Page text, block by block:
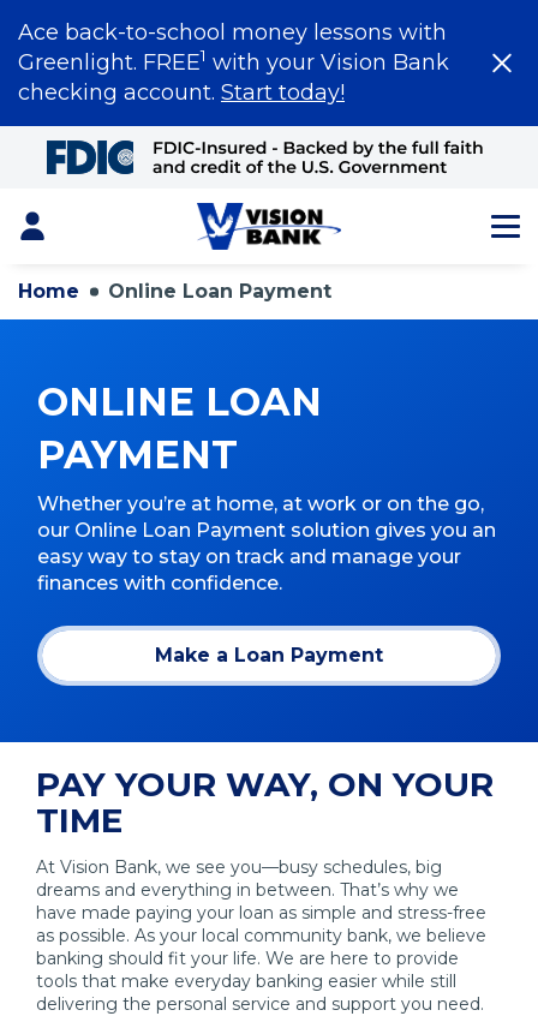
Ace back-to-school money lessons with
Greenlight. FREE1 with your Vision Bank
checking account. Start today!
Content
Login
Home Online Loan Payment
ONLINE LOAN
PAYMENT
Whether you’re at home, at work or on the go,
our Online Loan Payment solution gives you an
easy way to stay on track and manage your
finances with confidence.
Make a Loan Payment
(Opens
in
new
window)
PAY YOUR WAY, ON YOUR
TIME
At Vision Bank, we see you—busy schedules, big
dreams and everything in between. That’s why we
have made paying your loan as simple and stress-free
as possible. As your local community bank, we believe
banking should fit your life. We are here to provide
tools that make everyday banking easier while still
delivering the personal service and support you need.